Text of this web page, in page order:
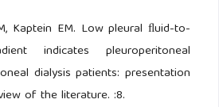
Kaptein EM. Low pleural ﬂuid-to-
indicates pleuroperitoneal
dialysis patients: presentation
of the literature. :8.